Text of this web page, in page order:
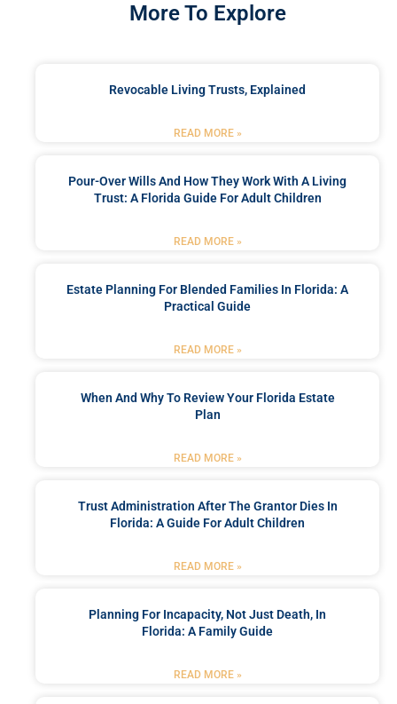
More To Explore
Revocable Living Trusts, Explained
READ MORE »
Pour-Over Wills And How They Work With A Living
Trust: A Florida Guide For Adult Children
READ MORE »
Estate Planning For Blended Families In Florida: A
Practical Guide
READ MORE »
When And Why To Review Your Florida Estate
Plan
READ MORE »
Trust Administration After The Grantor Dies In
Florida: A Guide For Adult Children
READ MORE »
Planning For Incapacity, Not Just Death, In
Florida: A Family Guide
READ MORE »